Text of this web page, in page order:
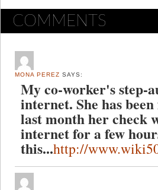
COMMENTS
MONA PEREZ SAYS:
My co-worker's step-
internet. She has
last month her check
internet for a few
this...http://